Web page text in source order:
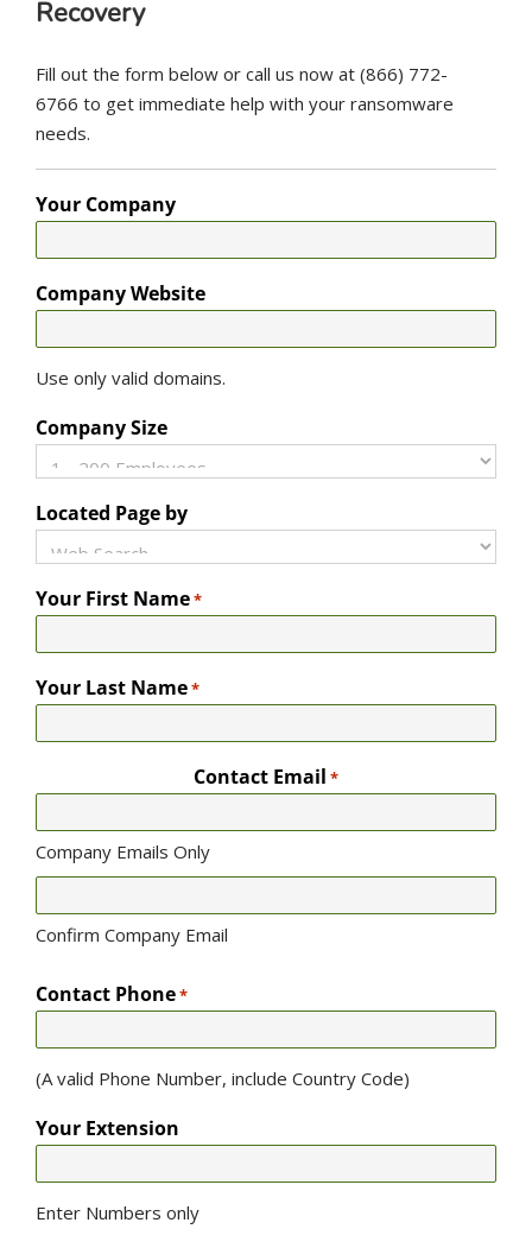
Recovery
Fill out the form below or call us now at (866) 772-
6766 to get immediate help with your ransomware
needs.
Your Company
Company Website
Use only valid domains.
Company Size
Located Page by
Your First Name*
Your Last Name*
Contact Email *
Company Emails Only
Confirm Company Email
Contact Phone*
(A valid Phone Number, include Country Code)
Your Extension
Enter Numbers only